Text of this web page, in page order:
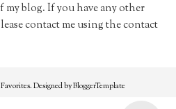
blog. If you have any other
contact me using the contact
. Designed byBloggerTemplate